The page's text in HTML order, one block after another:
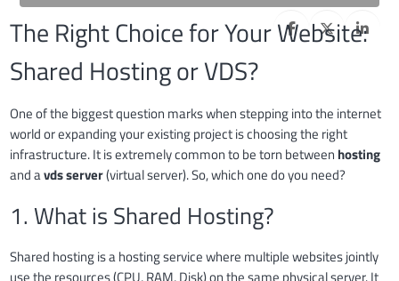
The Right Choice for Your Website:
Shared Hosting or VDS?
One of the biggest question marks when stepping into the internet
world or expanding your existing project is choosing the right
infrastructure. It is extremely common to be torn between hosting
and avds server(virtual server). So, which one do you need?
1. What is Shared Hosting?
Shared hosting is a hosting service where multiple websites jointly